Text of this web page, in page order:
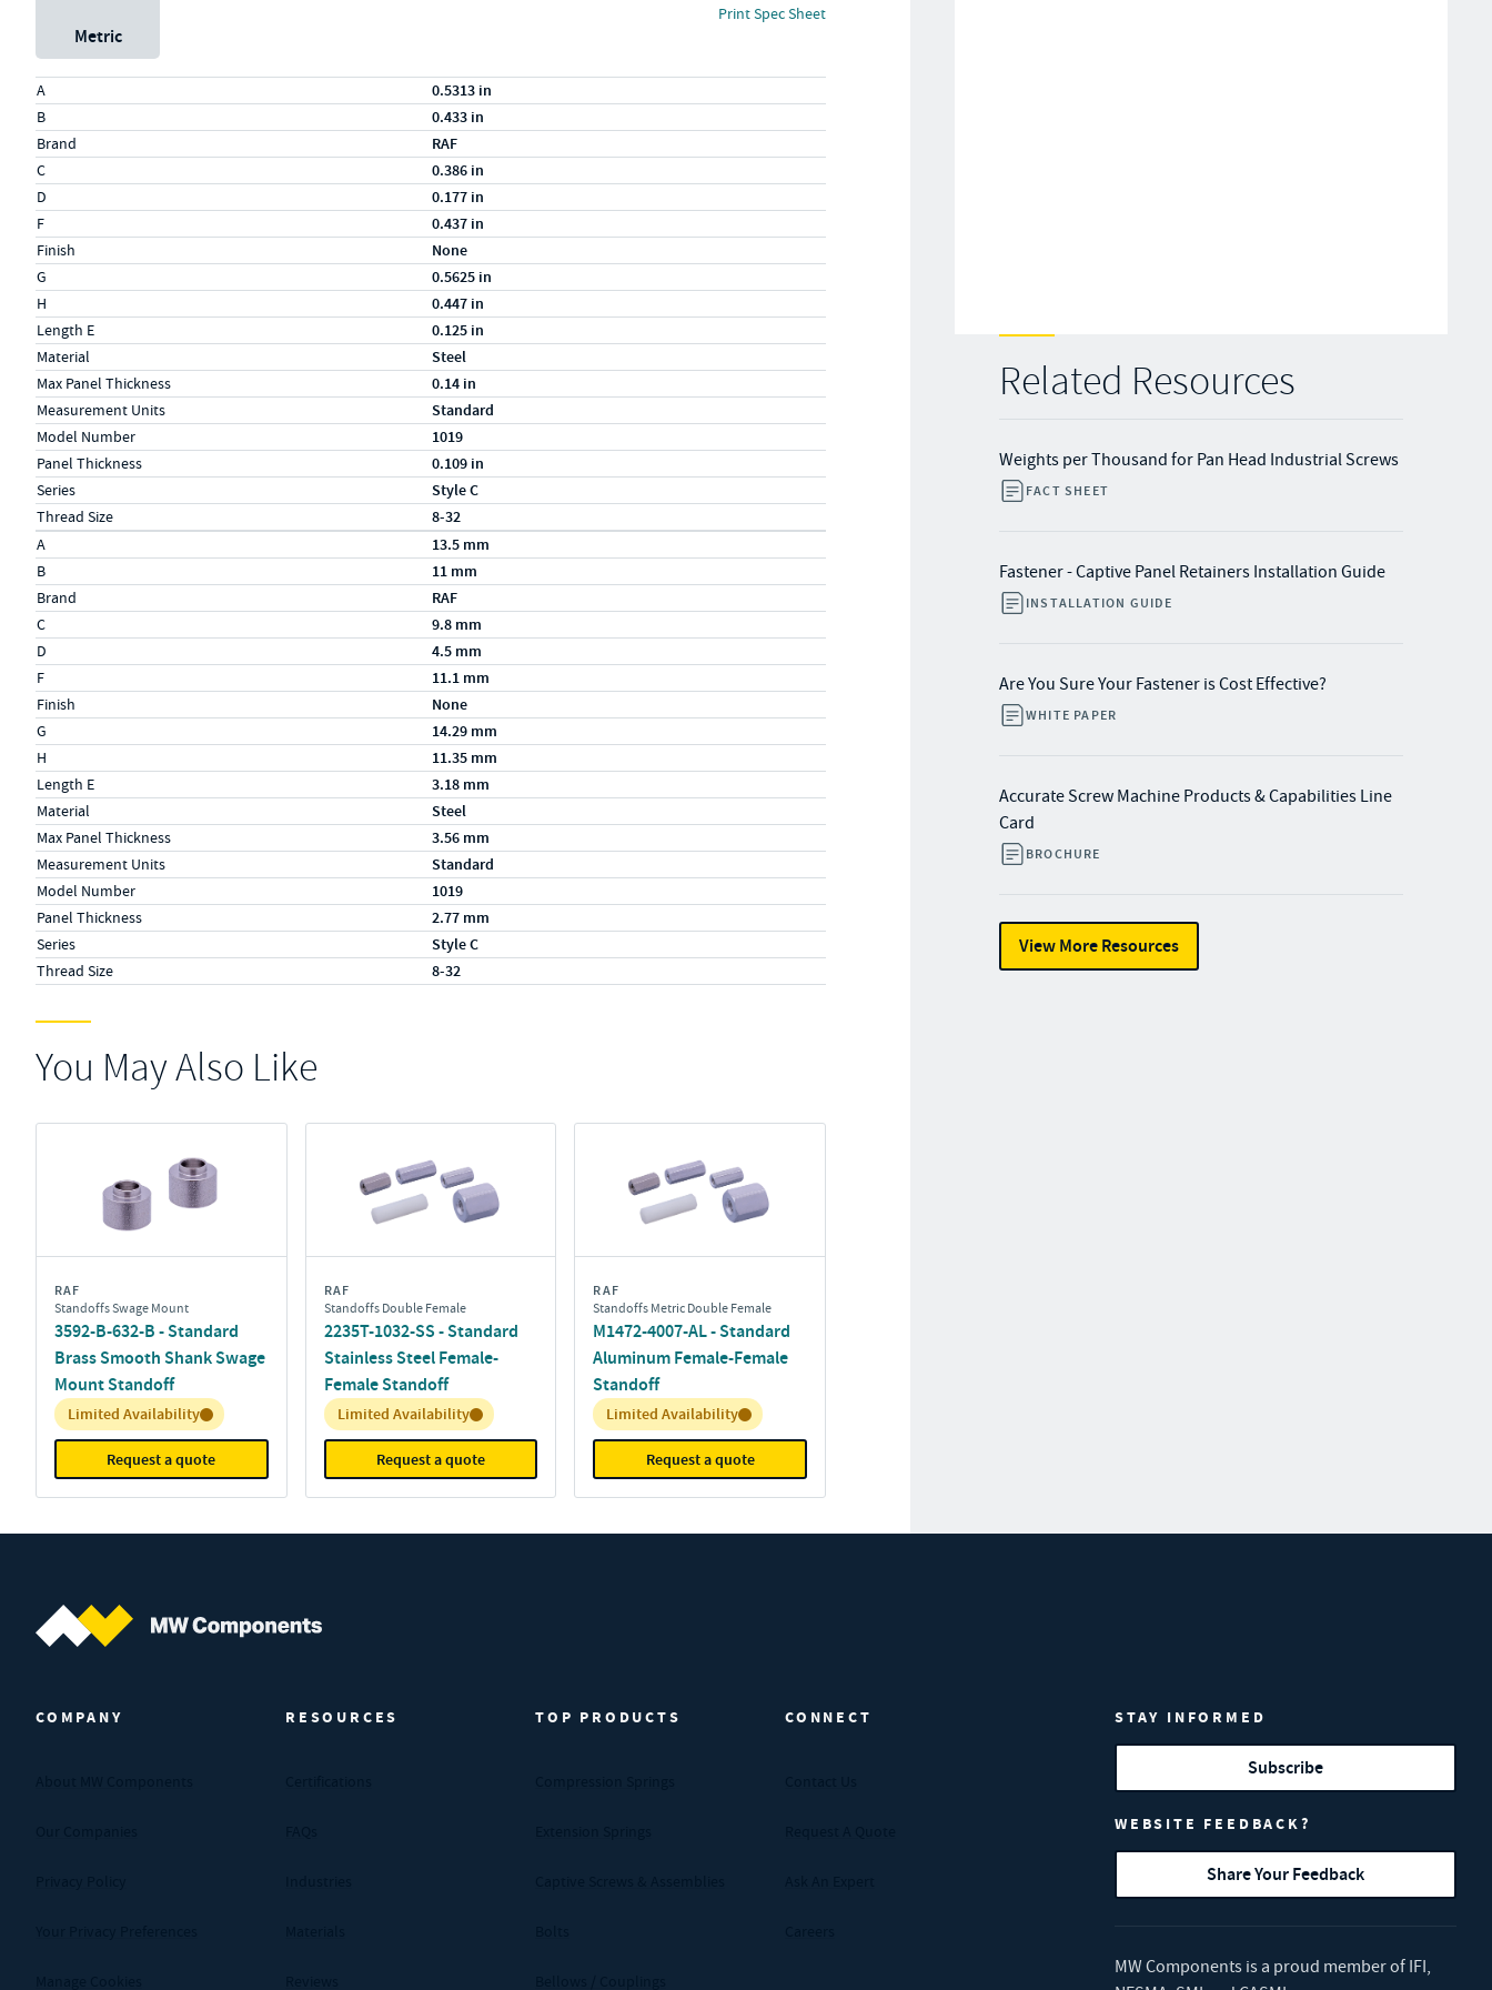
Related Resources
Weights per Thousand for Pan Head Industrial Screws
FACT SHEET
Fastener - Captive Panel Retainers Installation Guide
INSTALLATION GUIDE
Are You Sure Your Fastener is Cost Effective?
WHITE PAPER
Accurate Screw Machine Products & Capabilities Line
Card
BROCHURE
View More Resources
Metric
Print Spec Sheet
Specs (in standard)
Label
A 0.5313 in
B 0.433 in
Brand RAF
C 0.386 in
D 0.177 in
F 0.437 in
Finish None
G 0.5625 in
H 0.447 in
Length E 0.125 in
Material Steel
Max Panel Thickness 0.14 in
Measurement Units Standard
Model Number 1019
Panel Thickness 0.109 in
Series Style C
Thread Size 8-32
Specs (in metric)
Label
A 13.5 mm
B 11 mm
Brand RAF
C 9.8 mm
D 4.5 mm
F 11.1 mm
Finish None
G 14.29 mm
H 11.35 mm
Length E 3.18 mm
Material Steel
Max Panel Thickness 3.56 mm
Measurement Units Standard
Model Number 1019
Panel Thickness 2.77 mm
Series Style C
Thread Size 8-32
You May Also Like
RAF
Standoffs Swage Mount
3592-B-632-B - Standard
Brass Smooth Shank Swage
Mount Standoff
Inventory:
Limited Availability
Request a quote
RAF
Standoffs Double Female
2235T-1032-SS - Standard
Stainless Steel Female-
Female Standoff
Inventory:
Limited Availability
Request a quote
RAF
Standoffs Metric Double Female
M1472-4007-AL - Standard
Aluminum Female-Female
Standoff
Inventory:
Limited Availability
Request a quote
COMPANY RESOURCES TOP PRODUCTS CONNECT STAY INFORMED
Subscribe
WEBSITE FEEDBACK?
Share Your Feedback
MW Components is a proud member of IFI,